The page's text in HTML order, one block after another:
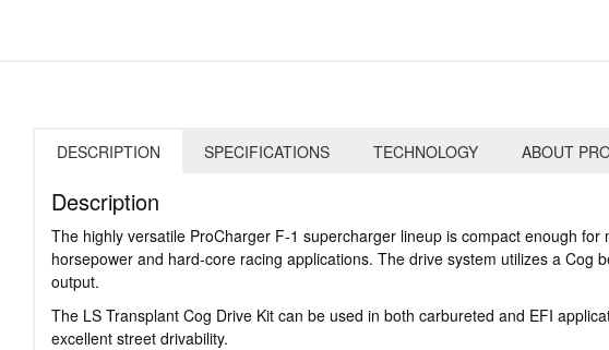
DESCRIPTION SPECIFICATIONS TECHNOLOGY ABOUT
Description
The highly versatile ProCharger F-1 supercharger lineup is compact enough
horsepower and hard-core racing applications. The drive system utilizes a
output.
The LS Transplant Cog Drive Kit can be used in both carbureted and EFI
excellent street drivability.